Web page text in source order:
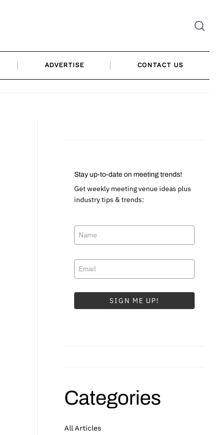
ADVERTISE CONTACT US
Stay up-to-date on meeting trends!
Get weekly meeting venue ideas plus
industry tips & trends:
SIGN ME UP!
Categories
All Articles